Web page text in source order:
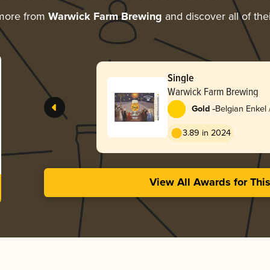
from Warwick Farm Brewing and discover all of
Single
Warwick Farm Brewing
Gold -Belgian Enkel
3.89 in 2024
View All Awards for